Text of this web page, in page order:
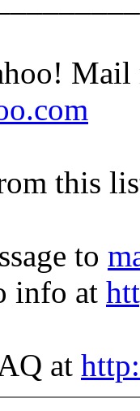
Mail
this
to
info at
at